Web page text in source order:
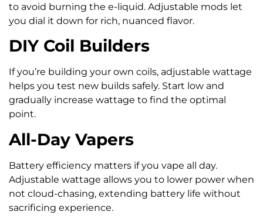
to avoid burning the e-liquid. Adjustable mods let
you dial it down for rich, nuanced flavor.
DIY Coil Builders
If you’re building your own coils, adjustable wattage
helps you test new builds safely. Start low and
gradually increase wattage to find the optimal
point.
All-Day Vapers
Battery efficiency matters if you vape all day.
Adjustable wattage allows you to lower power when
not cloud-chasing, extending battery life without
sacrificing experience.